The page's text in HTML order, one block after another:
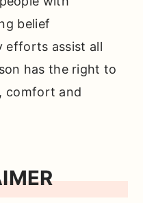
belief
efforts assist all
has the right to
comfort and